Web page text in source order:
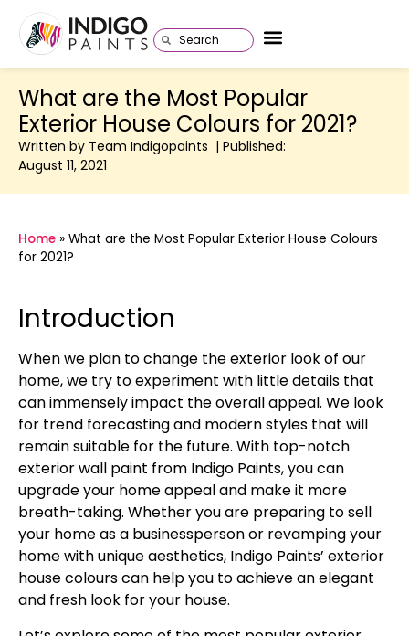
What are the Most Popular
Exterior House Colours for 2021?
Written by Team Indigopaints | Published:
August 11, 2021
Home » What are the Most Popular Exterior House Colours
for 2021?
Introduction
When we plan to change the exterior look of our
home, we try to experiment with little details that
can immensely impact the overall appeal. We look
for trend forecasting and modern styles that will
remain suitable for the future. With top-notch
exterior wall paint from Indigo Paints, you can
upgrade your home appeal and make it more
breath-taking. Whether you are preparing to sell
your home as a businessperson or revamping your
home with unique aesthetics, Indigo Paints’ exterior
house colours can help you to achieve an elegant
and fresh look for your house.